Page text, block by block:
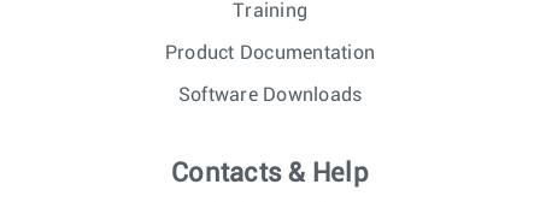
Training
Product Documentation
Software Downloads
Contacts & Help